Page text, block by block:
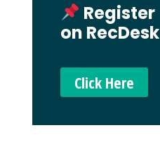
Register
on RecDesk
Click Here